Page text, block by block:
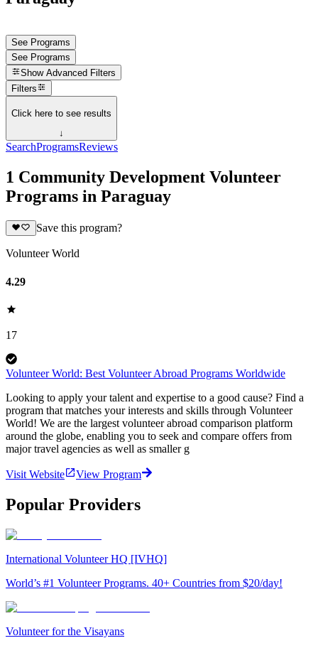
See Programs
See Programs
Show Advanced Filters
Filters
Click here to see results
↓
SearchProgramsReviews
1 Community Development Volunteer
Programs in Paraguay
Save this program?
Volunteer World
4.29
17
Volunteer World: Best Volunteer Abroad Programs Worldwide
Looking to apply your talent and expertise to a good cause? Find a
program that matches your interests and skills through Volunteer
World! We are the largest volunteer abroad comparison platform
around the globe, enabling you to seek and compare offers from
major travel agencies as well as smaller g
Visit Website View Program
Popular Providers
International Volunteer HQ [IVHQ]
World’s #1 Volunteer Programs. 40+ Countries from $20/day!
Volunteer for the Visayans